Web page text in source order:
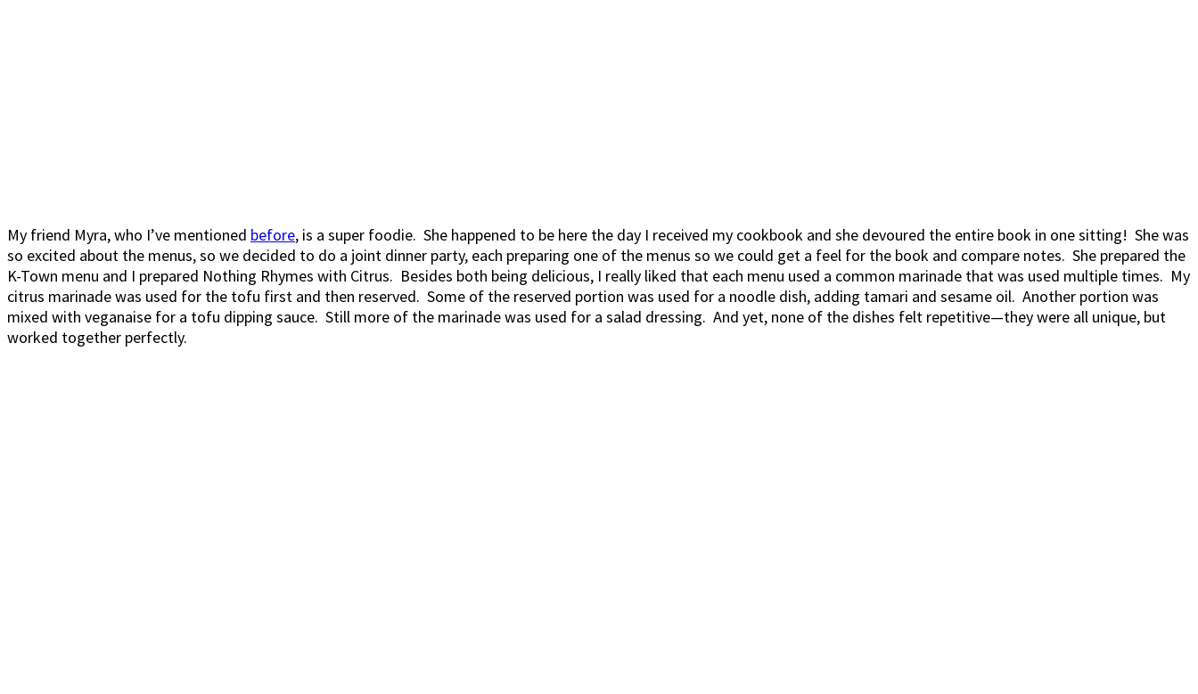
My friend Myra, who I’ve mentioned before, is a super foodie. She happened to be here the day I received my cookbook and she devoured the entire book in one sitting! She was
so excited about the menus, so we decided to do a joint dinner party, each preparing one of the menus so we could get a feel for the book and compare notes. She prepared the
K-Town menu and I prepared Nothing Rhymes with Citrus. Besides both being delicious, I really liked that each menu used a common marinade that was used multiple times. My
citrus marinade was used for the tofu first and then reserved. Some of the reserved portion was used for a noodle dish, adding tamari and sesame oil. Another portion was
mixed with veganaise for a tofu dipping sauce. Still more of the marinade was used for a salad dressing. And yet, none of the dishes felt repetitive—they were all unique, but
worked together perfectly.